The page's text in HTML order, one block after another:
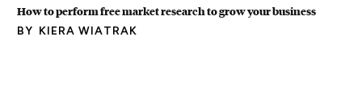
How to perform free market research to grow your business
BY KIERA WIATRAK